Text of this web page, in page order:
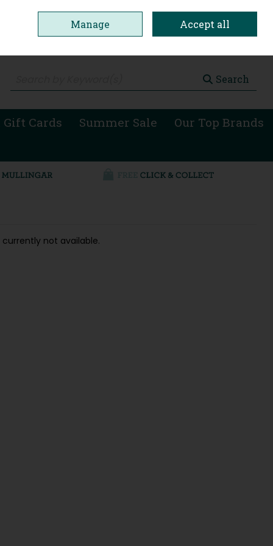
Search
Cards Summer Sale Our Top Brands
not available.
Manage Accept all